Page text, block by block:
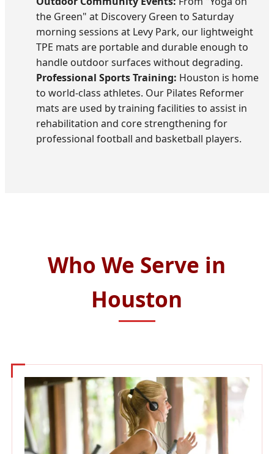
the Green" at Discovery Green to Saturday
morning sessions at Levy Park, our lightweight
TPE mats are portable and durable enough to
handle outdoor surfaces without degrading.
Professional Sports Training: Houston is home
to world-class athletes. Our Pilates Reformer
mats are used by training facilities to assist in
rehabilitation and core strengthening for
professional football and basketball players.
Who We Serve in
Houston